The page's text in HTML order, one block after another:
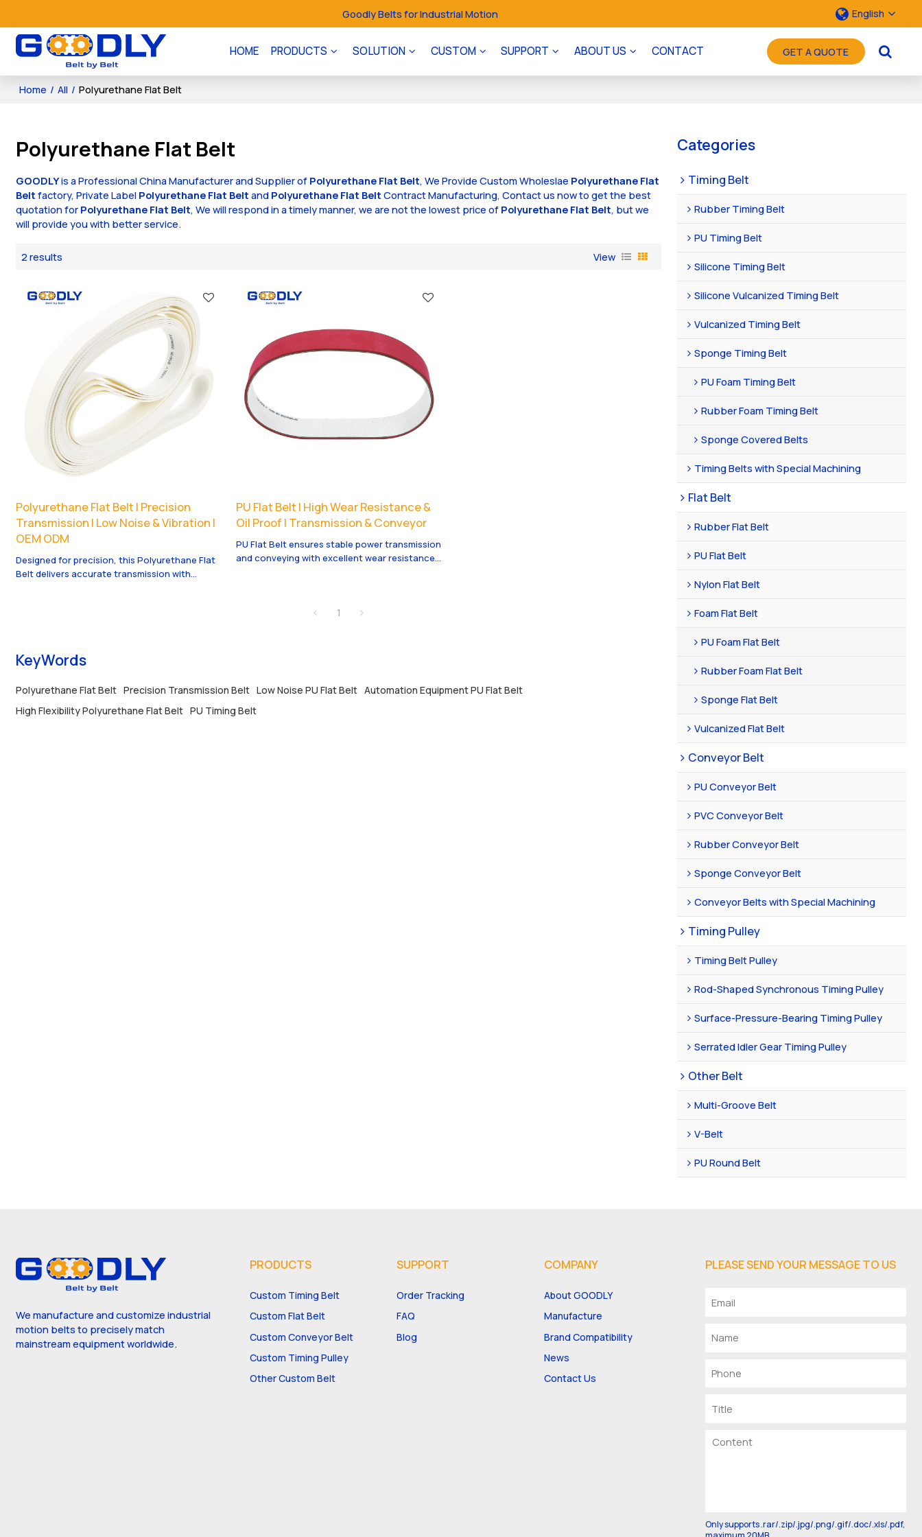
Goodly Belts for Industrial Motion English
HOME PRODUCTS SOLUTION CUSTOM SUPPORT ABOUT US CONTACT GET A QUOTE
Home / All / Polyurethane Flat Belt
Polyurethane Flat Belt
GOODLYis a Professional China Manufacturer and Supplier of Polyurethane Flat Belt, We Provide Custom Wholeslae Polyurethane Flat
Belt factory, Private Label Polyurethane Flat Belt and Polyurethane Flat Belt Contract Manufacturing, Contact us now to get the best
quotation for Polyurethane Flat Belt, We will respond in a timely manner, we are not the lowest price of Polyurethane Flat Belt, but we
will provide you with better service.
2 results View
Polyurethane Flat Belt | Precision
Transmission | Low Noise & Vibration |
OEM ODM
Designed for precision, this Polyurethane Flat
Belt delivers accurate transmission with
PU Flat Belt | High Wear Resistance &
Oil Proof | Transmission & Conveyor
PU Flat Belt ensures stable power transmission
and conveying with excellent wear resistance
1
KeyWords
Polyurethane Flat Belt Precision Transmission Belt Low Noise PU Flat Belt Automation Equipment PU Flat Belt
High Flexibility Polyurethane Flat Belt PU Timing Belt
Categories
Timing Belt
Rubber Timing Belt
PU Timing Belt
Silicone Timing Belt
Silicone Vulcanized Timing Belt
Vulcanized Timing Belt
Sponge Timing Belt
PU Foam Timing Belt
Rubber Foam Timing Belt
Sponge Covered Belts
Timing Belts with Special Machining
Flat Belt
Rubber Flat Belt
PU Flat Belt
Nylon Flat Belt
Foam Flat Belt
PU Foam Flat Belt
Rubber Foam Flat Belt
Sponge Flat Belt
Vulcanized Flat Belt
Conveyor Belt
PU Conveyor Belt
PVC Conveyor Belt
Rubber Conveyor Belt
Sponge Conveyor Belt
Conveyor Belts with Special Machining
Timing Pulley
Timing Belt Pulley
Rod-Shaped Synchronous Timing Pulley
Surface-Pressure-Bearing Timing Pulley
Serrated Idler Gear Timing Pulley
Other Belt
Multi-Groove Belt
V-Belt
PU Round Belt
We manufacture and customize industrial
motion belts to precisely match
mainstream equipment worldwide.
PRODUCTS
Custom Timing Belt
Custom Flat Belt
Custom Conveyor Belt
Custom Timing Pulley
Other Custom Belt
SUPPORT
Order Tracking
FAQ
Blog
COMPANY
About GOODLY
Manufacture
Brand Compatibility
News
Contact Us
PLEASE SEND YOUR MESSAGE TO US
Only supports .rar/.zip/.jpg/.png/.gif/.doc/.xls/.pdf,